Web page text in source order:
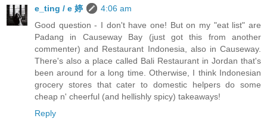
e_ting / e 婷
4:06 am
Good question - I don't have one! But on my "eat list" are
Padang in Causeway Bay (just got this from another
commenter) and Restaurant Indonesia, also in Causeway.
There's also a place called Bali Restaurant in Jordan that's
been around for a long time. Otherwise, I think Indonesian
grocery stores that cater to domestic helpers do some
cheap n' cheerful (and hellishly spicy) takeaways!
Reply